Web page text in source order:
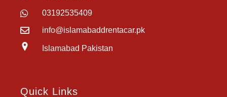
03192535409
info@islamabaddrentacar.pk
Islamabad Pakistan
Quick Links